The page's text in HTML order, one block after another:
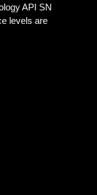
API SN
levels are